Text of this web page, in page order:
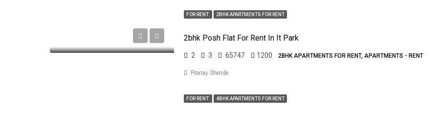
FOR RENT 2BHK APARTMENTS FOR RENT
2bhk Posh Flat For Rent In It Park
2 3 65747 1200 2BHK APARTMENTS FOR RENT, APARTMENTS - RENT
Pranay Shende
FOR RENT 4BHK APARTMENTS FOR RENT